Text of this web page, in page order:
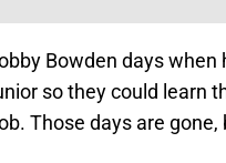
Bowden days
so they could learn
Those days are